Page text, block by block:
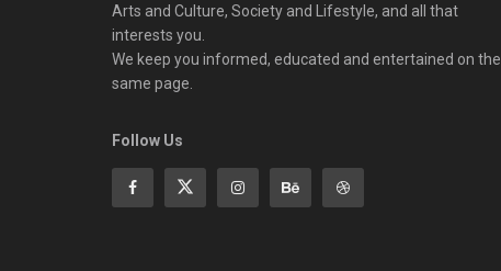
Arts and Culture, Society and Lifestyle, and all that
interests you.
We keep you informed, educated and entertained on the
same page.
Follow Us